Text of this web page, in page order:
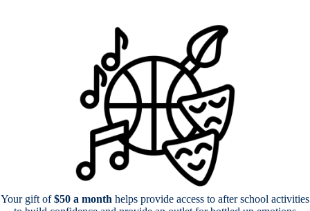
Your gift of$50 a month helps provide access to after school activities